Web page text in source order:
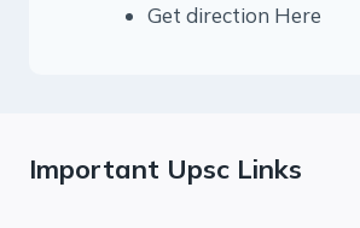
Get direction Here
Important Upsc Links